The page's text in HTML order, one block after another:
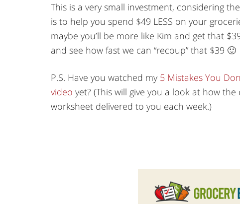
This is a very small investment, considering
is to help you spend $49 LESS on your
maybe you’ll be more like Kim and get that
and see how fast we can “recoup” that $39 🙂
P.S. Have you watched my 5 Mistakes You
video yet? (This will give you a look at how
worksheet delivered to you each week.)